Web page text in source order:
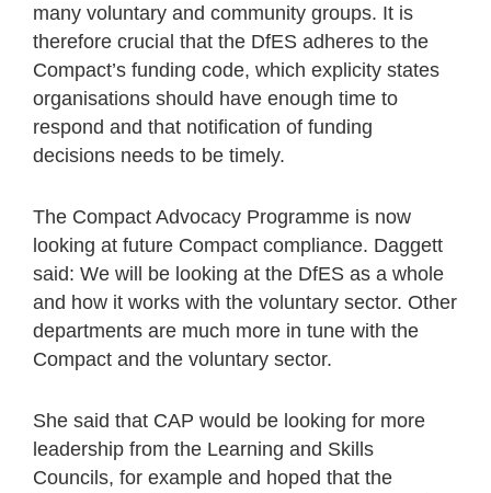
many voluntary and community groups. It is
therefore crucial that the DfES adheres to the
Compact’s funding code, which explicity states
organisations should have enough time to
respond and that notification of funding
decisions needs to be timely.
The Compact Advocacy Programme is now
looking at future Compact compliance. Daggett
said: We will be looking at the DfES as a whole
and how it works with the voluntary sector. Other
departments are much more in tune with the
Compact and the voluntary sector.
She said that CAP would be looking for more
leadership from the Learning and Skills
Councils, for example and hoped that the